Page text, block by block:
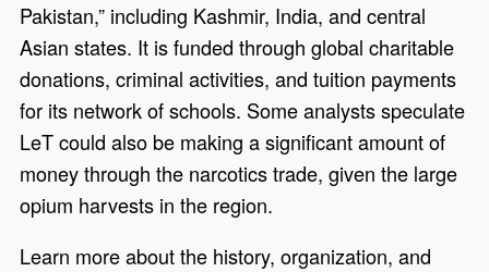
Pakistan,” including Kashmir, India, and central
Asian states. It is funded through global charitable
donations, criminal activities, and tuition payments
for its network of schools. Some analysts speculate
LeT could also be making a significant amount of
money through the narcotics trade, given the large
opium harvests in the region.
Learn more about the history, organization, and